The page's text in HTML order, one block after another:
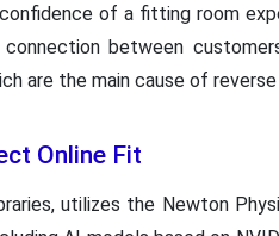
of a fitting room
between
are the main cause of
Online Fit
utilizes the Newton